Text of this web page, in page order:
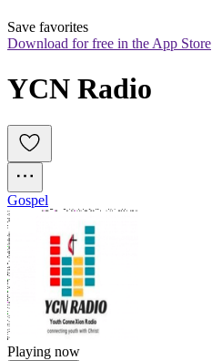
Save favorites
Download for free in the App Store
YCN Radio
Gospel
Playing now